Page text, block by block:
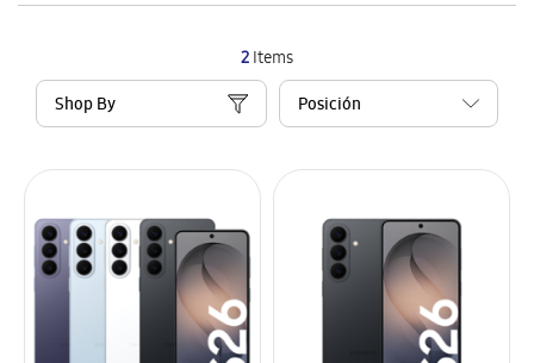
2Items
Shop By